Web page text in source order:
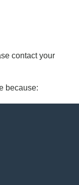
contact your
because: